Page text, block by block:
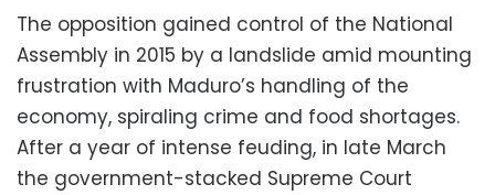
The opposition gained control of the National
Assembly in 2015 by a landslide amid mounting
frustration with Maduro’s handling of the
economy, spiraling crime and food shortages.
After a year of intense feuding, in late March
the government-stacked Supreme Court